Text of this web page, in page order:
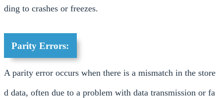
ding to crashes or freezes.
Parity Errors:
A parity error occurs when there is a mismatch in the store
d data, often due to a problem with data transmission or fa